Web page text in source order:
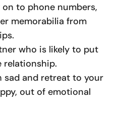
to phone numbers,
memorabilia from
who is likely to put
sad and retreat to your
out of emotional